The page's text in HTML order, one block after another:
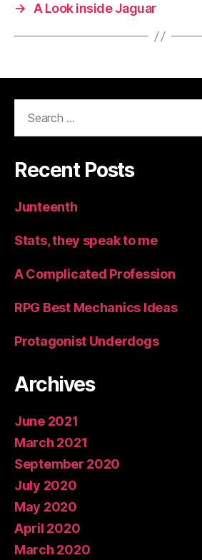
→
A Look inside Jaguar
Recent Posts
Junteenth
Stats, they speak to me
A Complicated Profession
RPG Best Mechanics Ideas
Protagonist Underdogs
Archives
June 2021
March 2021
September 2020
July 2020
May 2020
April 2020
March 2020